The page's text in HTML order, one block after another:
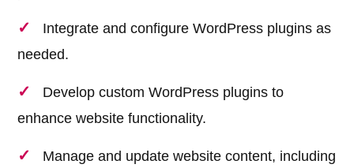
Integrate and configure WordPress plugins as
needed.
Develop custom WordPress plugins to
enhance website functionality.
Manage and update website content, including